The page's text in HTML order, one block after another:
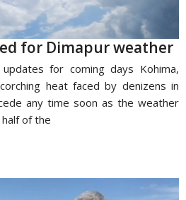
for Dimapur weather
for coming days Kohima,
heat faced by denizens in
any time soon as the weather
of the